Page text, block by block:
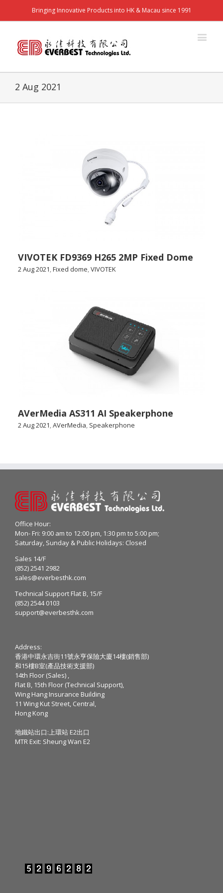
Bringing Innovative Products into HK & Macau since 1991
2 Aug 2021
VIVOTEK FD9369 H265 2MP Fixed Dome
2 Aug 2021,Fixed dome,VIVOTEK
AVerMedia AS311 AI Speakerphone
2 Aug 2021,AVerMedia, Speakerphone
Office Hour:
Mon- Fri: 9:00 am to 12:00 pm, 1:30 pm to 5:00 pm;
Saturday, Sunday & Public Holidays: Closed
Sales 14/F
(852) 2541 2982
sales@everbesthk.com
Technical Support Flat B, 15/F
(852) 2544 0103
support@everbesthk.com
Address:
香港中環永吉街11號永亨保險大廈14樓(銷售部)
和15樓B室(產品技術支援部)
14th Floor (Sales) ,
Flat B, 15th Floor (Technical Support),
Wing Hang Insurance Building
11 Wing Kut Street, Central,
Hong Kong
地鐵站出口:上環站 E2出口
MTR Exit: Sheung Wan E2